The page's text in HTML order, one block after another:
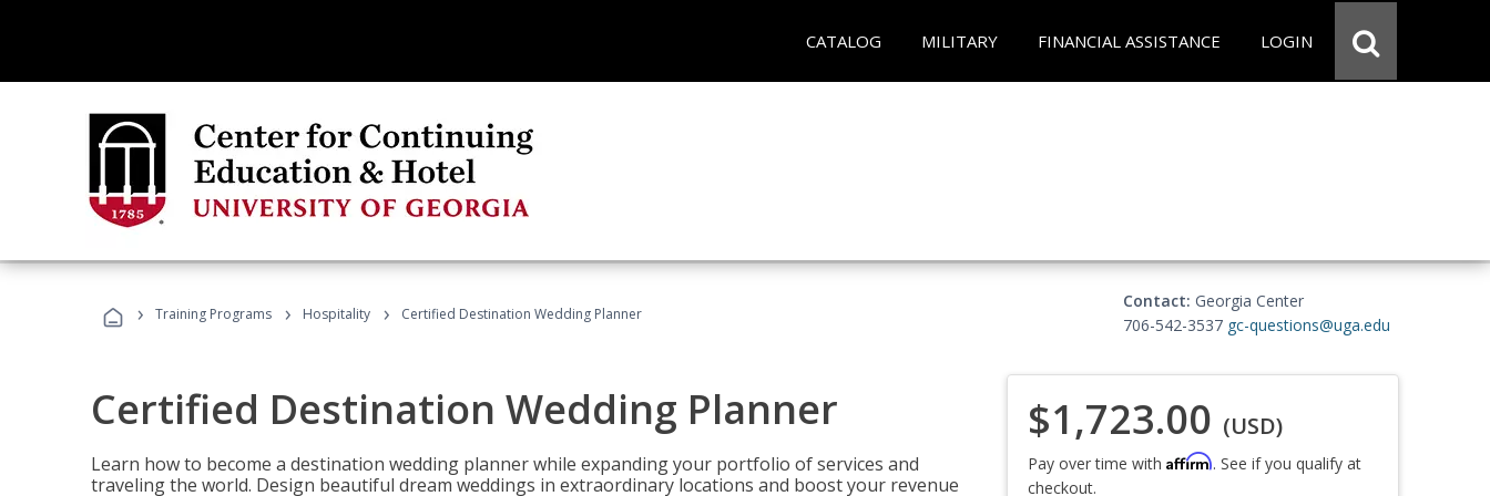
CATALOG MILITARY FINANCIAL ASSISTANCE LOGIN
› Training Programs › Hospitality › Certified Destination Wedding Planner
Contact: Georgia Center
706-542-3537 gc-questions@uga.edu
Certified Destination Wedding Planner
Learn how to become a destination wedding planner while expanding your portfolio of services and
traveling the world. Design beautiful dream weddings in extraordinary locations and boost your revenue
$1,723.00 (USD)
Pay over time with Affirm. See if you qualify at
checkout.